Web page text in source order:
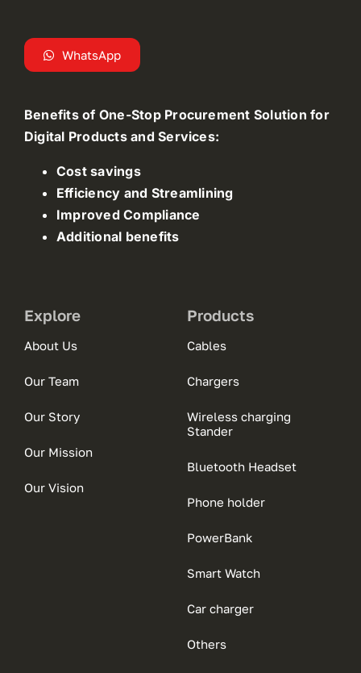
WhatsApp
Benefits of One-Stop Procurement Solution for
Digital Products and Services:
Cost savings
Efficiency and Streamlining
Improved Compliance
Additional benefits
Explore
About Us
Our Team
Our Story
Our Mission
Our Vision
Products
Cables
Chargers
Wireless charging
Stander
Bluetooth Headset
Phone holder
PowerBank
Smart Watch
Car charger
Others